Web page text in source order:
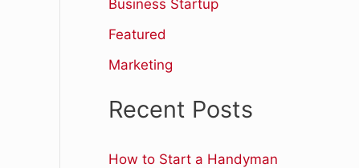
r
:
Business Startup
Featured
Marketing
Recent Posts
How to Start a Handyman